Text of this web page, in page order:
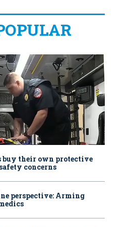
buy their own protective
concerns
perspective: Arming